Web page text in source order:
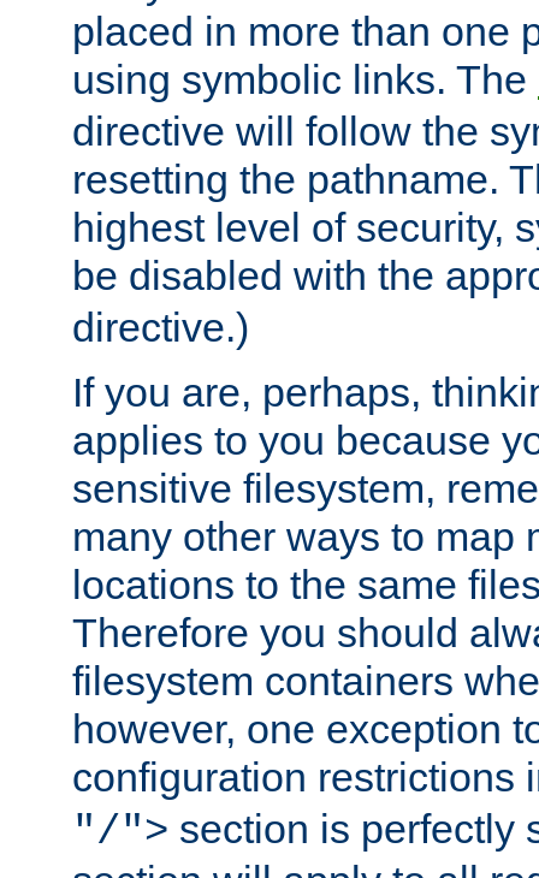
placed in more than one
using symbolic links. The
directive will follow the
resetting the pathname.
highest level of security,
be disabled with the
directive.)
If you are, perhaps,
applies to you because
sensitive filesystem,
many other ways to map
locations to the same
Therefore you should
filesystem containers
however, one exception
configuration restrictions
"/"> section is perfectly